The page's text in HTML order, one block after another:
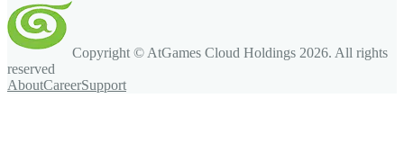
Copyright © AtGames Cloud Holdings 2026. All rights
reserved
AboutCareerSupport